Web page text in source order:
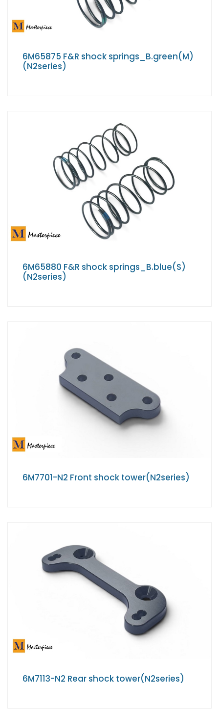
6M65875 F&R shock springs_B.green(M)
(N2series)
6M65880 F&R shock springs_B.blue(S)
(N2series)
6M7701-N2 Front shock tower(N2series)
6M7113-N2 Rear shock tower(N2series)